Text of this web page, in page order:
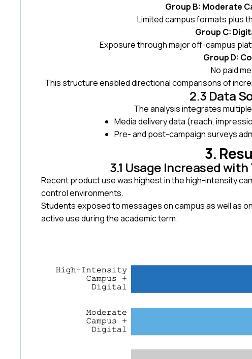
Group B: Moderate
Limited campus formats plus
Group C:
Exposure through major off-campus
Group D:
No paid
This structure enabled directional comparisons of
2.3 Data
The analysis integrates
Media delivery data (reach,
Pre- and post-campaign surveys
3.
3.1 Usage Increased
Recent product use was highest in the high-intensity
control environments.
Students exposed to messages on campus as well as
active use during the academic term.